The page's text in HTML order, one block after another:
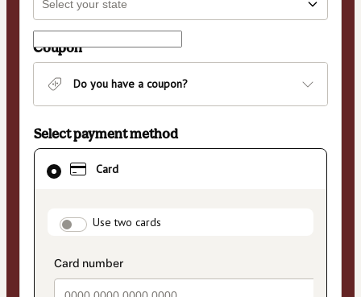
Coupon
Do you have a coupon?
Select payment method
Card
payment_data.section_title_v2
Use two cards
Card
selected
method